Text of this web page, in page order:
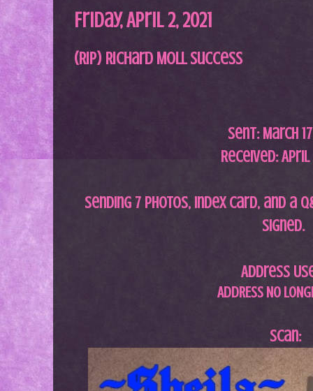
Friday, April 2, 2021
(RIP) Richard Moll Success
Sent: March
Received: April
Sending 7 photos, index card, and a
signed.
Address
ADDRESS NO
Scan: